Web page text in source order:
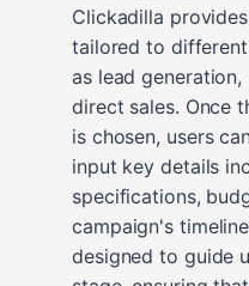
Clickadilla
tailored to
as lead
direct sales. Once
is chosen, users
input key details
specifications,
campaign's
designed to guide